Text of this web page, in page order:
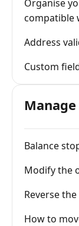
Organise
compatible
Address
Custom
Balance
Modify the
Reverse
How to